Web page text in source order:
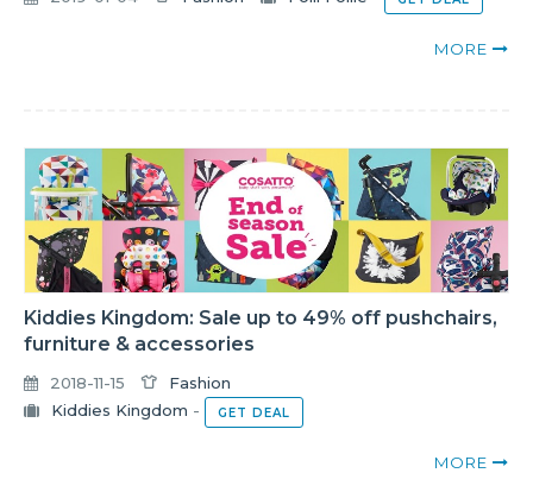
MORE
Kiddies Kingdom: Sale up to 49% off pushchairs,
furniture & accessories
2018-11-15
Fashion
Kiddies Kingdom - GET DEAL
MORE